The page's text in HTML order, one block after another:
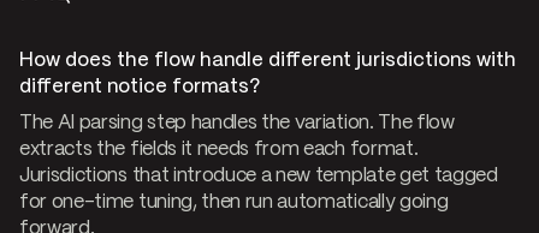
How does the flow handle different jurisdictions with
different notice formats?
The AI parsing step handles the variation. The flow
extracts the fields it needs from each format.
Jurisdictions that introduce a new template get tagged
for one-time tuning, then run automatically going
forward.